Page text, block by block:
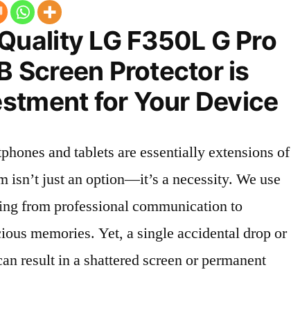
LG F350L G Pro
Screen Protector is
for Your Device
and tablets are essentially extensions of
isn’t just an option—it’s a necessity. We use
from professional communication to
memories. Yet, a single accidental drop or
result in a shattered screen or permanent